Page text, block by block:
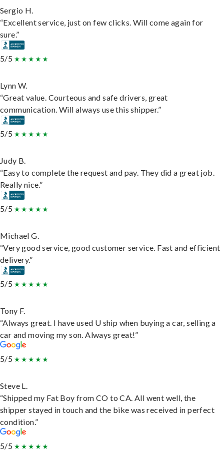
Sergio H.
“Excellent service, just on few clicks. Will come again for
sure.”
5/5
Lynn W.
“Great value. Courteous and safe drivers, great
communication. Will always use this shipper.”
5/5
Judy B.
“Easy to complete the request and pay. They did a great job.
Really nice.”
5/5
Michael G.
“Very good service, good customer service. Fast and efficient
delivery.”
5/5
Tony F.
“Always great. I have used U ship when buying a car, selling a
car and moving my son. Always great!”
5/5
Steve L.
“Shipped my Fat Boy from CO to CA. All went well, the
shipper stayed in touch and the bike was received in perfect
condition.”
5/5